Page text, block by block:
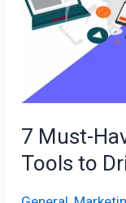
7 Must-
Tools to
Marketing
Drive
in
2025